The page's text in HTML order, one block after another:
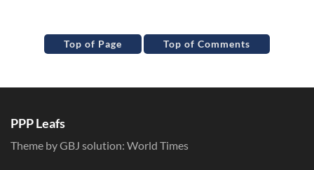
Top of Page Top of Comments
PPP Leafs
Theme by GBJ solution: World Times